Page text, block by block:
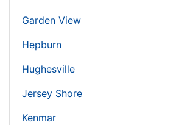
Garden View
Hepburn
Hughesville
Jersey Shore
Kenmar